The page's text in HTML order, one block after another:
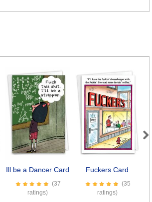
Ill be a Dancer Card
(37
ratings)
Fuckers Card
(35
ratings)